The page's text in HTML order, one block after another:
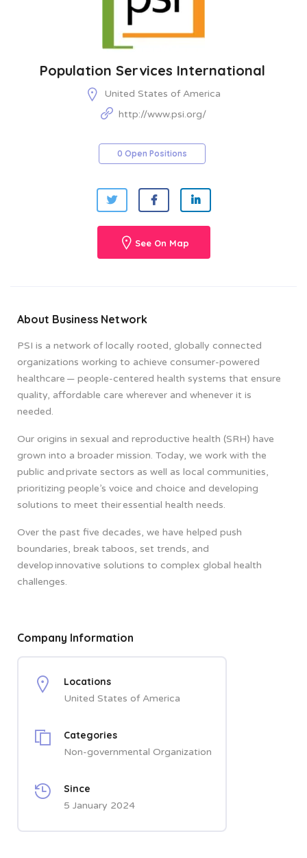
Population Services International
United States of America
http://www.psi.org/
0 Open Positions
See On Map
About Business Network
PSI is a network of locally rooted, globally connected
organizations working to achieve consumer-powered
healthcare — people-centered health systems that ensure
quality, affordable care wherever and whenever it is
needed.​
Our origins in sexual and reproductive health (SRH) have
grown into a broader mission. Today, we work with the
public and private sectors as well as local communities,
prioritizing people’s voice and choice and developing
solutions to meet their essential health needs.
Over the past five decades, we have helped push
boundaries, break taboos, set trends, and
develop innovative solutions to complex global health
challenges.
Company Information
Locations
United States of America
Categories
Non-governmental Organization
Since
5 January 2024